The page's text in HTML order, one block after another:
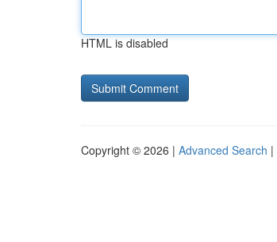
HTML is disabled
Copyright © 2026 | Advanced Search |